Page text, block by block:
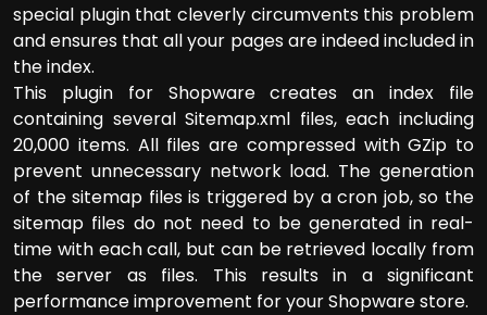
special plugin that cleverly circumvents this problem
and ensures that all your pages are indeed included in
the index.
This plugin for Shopware creates an index file
containing several Sitemap.xml files, each including
20,000 items. All files are compressed with GZip to
prevent unnecessary network load. The generation
of the sitemap files is triggered by a cron job, so the
sitemap files do not need to be generated in real-
time with each call, but can be retrieved locally from
the server as files. This results in a significant
performance improvement for your Shopware store.